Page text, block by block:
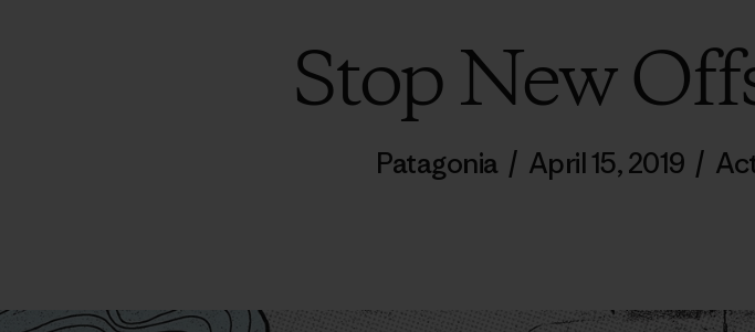
Stop New
Patagonia / April 15, 2019 /